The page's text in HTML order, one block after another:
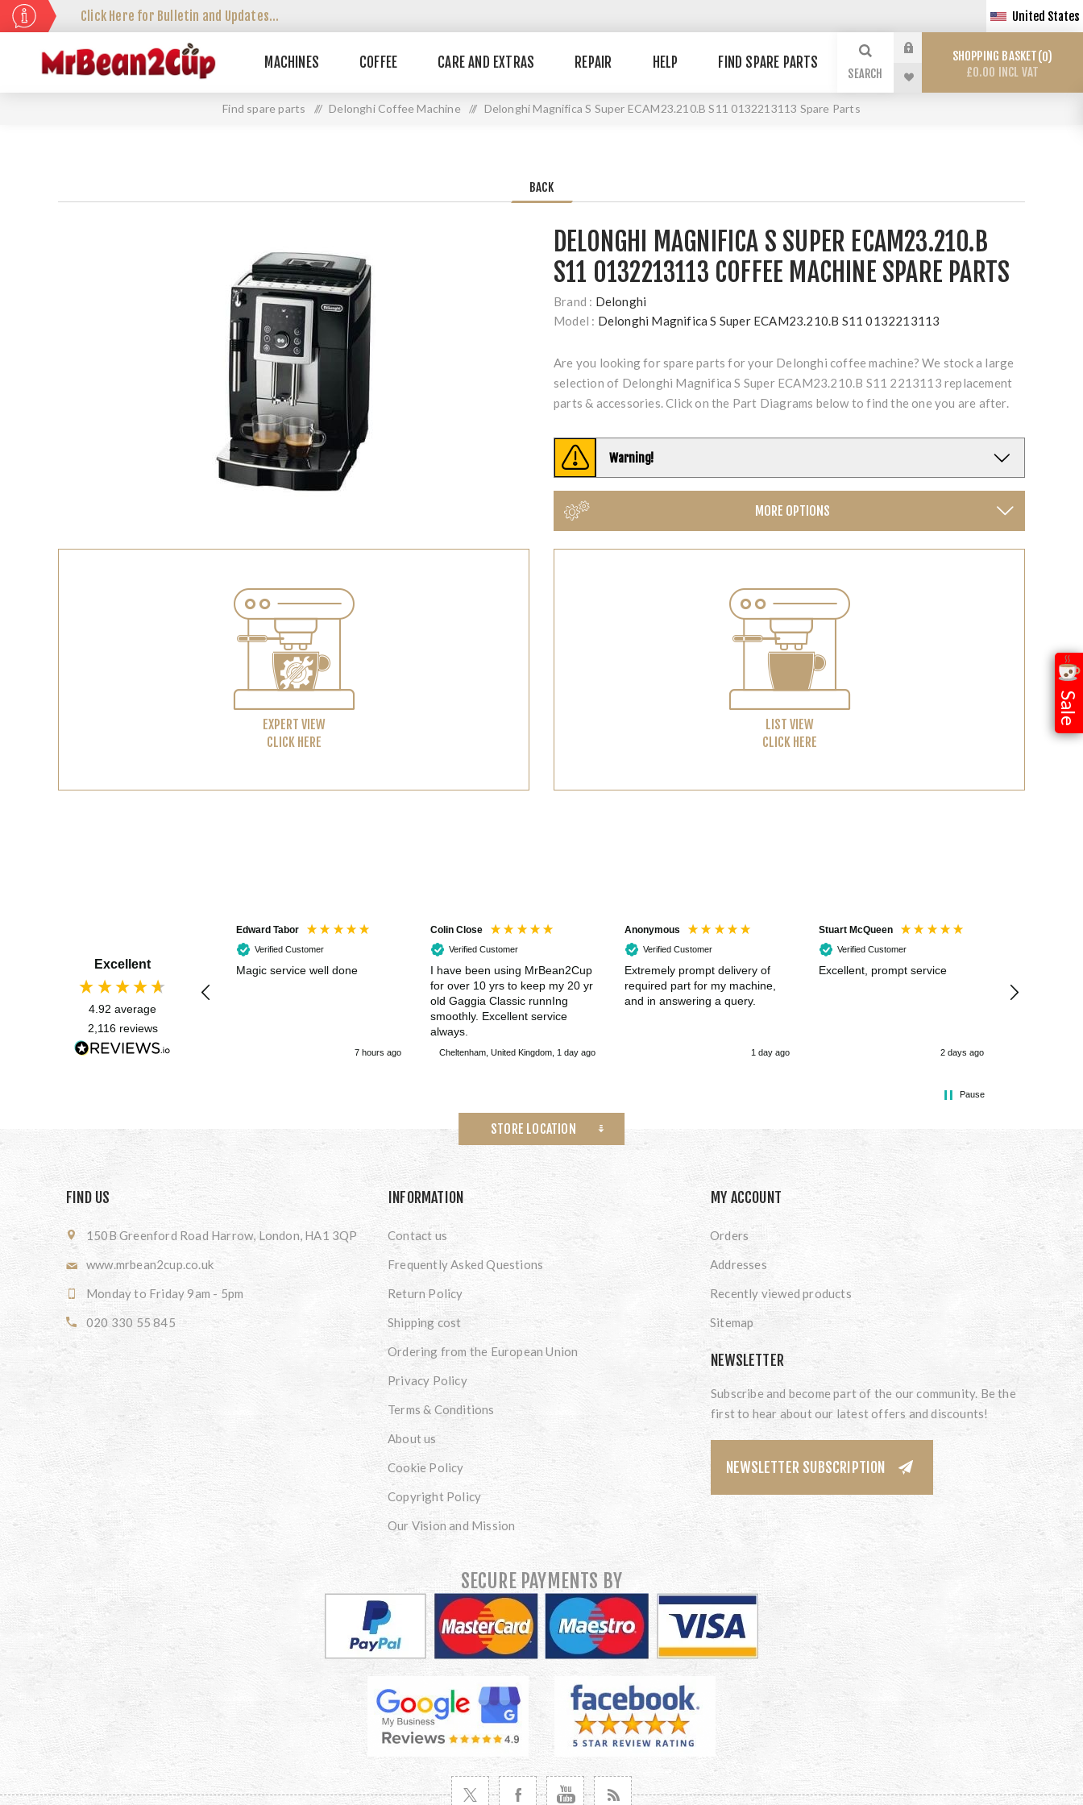
Click Here for Bulletin and Updates... United States
MACHINES COFFEE CARE AND EXTRAS REPAIR HELP FIND SPARE PARTS
SEARCH
SHOPPING BASKET 0
£0.00 INCL VAT
Find spare parts // Delonghi Coffee Machine // Delonghi Magnifica S Super ECAM23.210.B S11 0132213113 Spare Parts
BACK
DELONGHI MAGNIFICA S SUPER ECAM23.210.B
S11 0132213113 COFFEE MACHINE SPARE PARTS
Brand : Delonghi
Model : Delonghi Magnifica S Super ECAM23.210.B S11 0132213113
Are you looking for spare parts for your Delonghi coffee machine? We stock a large
selection of Delonghi Magnifica S Super ECAM23.210.B S11 2213113 replacement
parts & accessories. Click on the Part Diagrams below to find the one you are after.
Warning!
MORE OPTIONS
EXPERT VIEW
CLICK HERE
LIST VIEW
CLICK HERE
Sale
Excellent
4.92 average
2,116 reviews
Edward Tabor
Verified Customer
Magic service well done
7 hours ago
Colin Close
Verified Customer
I have been using MrBean2Cup
for over 10 yrs to keep my 20 yr
old Gaggia Classic runnIng
smoothly. Excellent service
always.
Cheltenham, United Kingdom, 1 day ago
Anonymous
Verified Customer
Extremely prompt delivery of
required part for my machine,
and in answering a query.
1 day ago
Stuart McQueen
Verified Customer
Excellent, prompt service
2 days ago
Pause
STORE LOCATION
FIND US
150B Greenford Road Harrow, London, HA1 3QP
www.mrbean2cup.co.uk
Monday to Friday 9am - 5pm
020 330 55 845
INFORMATION
Contact us
Frequently Asked Questions
Return Policy
Shipping cost
Ordering from the European Union
Privacy Policy
Terms & Conditions
About us
Cookie Policy
Copyright Policy
Our Vision and Mission
MY ACCOUNT
Orders
Addresses
Recently viewed products
Sitemap
NEWSLETTER
Subscribe and become part of the our community. Be the
first to hear about our latest offers and discounts!
NEWSLETTER SUBSCRIPTION
SECURE PAYMENTS BY